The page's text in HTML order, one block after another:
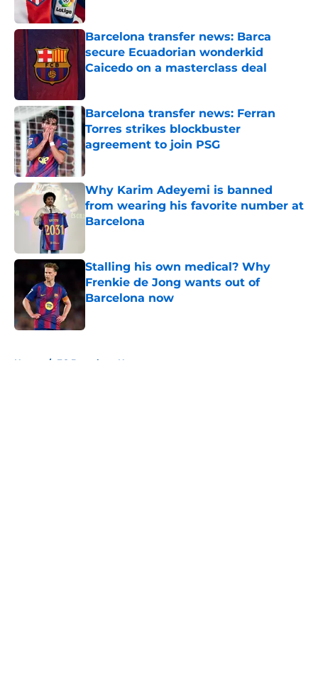
Barcelona transfer news: Barca
secure Ecuadorian wonderkid
Caicedo on a masterclass deal
Barcelona transfer news: Ferran
Torres strikes blockbuster
agreement to join PSG
Published by on Invalid Date
Why Karim Adeyemi is banned
from wearing his favorite number at
Barcelona
Stalling his own medical? Why
Frenkie de Jong wants out of
Barcelona now
Home / FC Barcelona News